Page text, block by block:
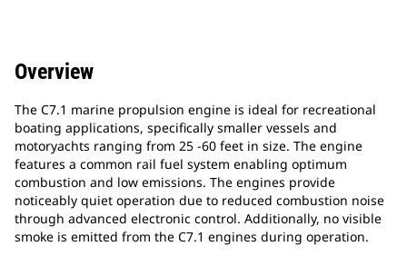
Overview
The C7.1 marine propulsion engine is ideal for recreational
boating applications, specifically smaller vessels and
motoryachts ranging from 25 -60 feet in size. The engine
features a common rail fuel system enabling optimum
combustion and low emissions. The engines provide
noticeably quiet operation due to reduced combustion noise
through advanced electronic control. Additionally, no visible
smoke is emitted from the C7.1 engines during operation.